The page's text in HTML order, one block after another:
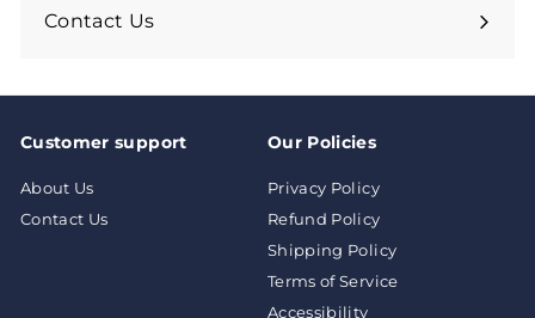
Contact Us
Customer support
About Us
Contact Us
Our Policies
Privacy Policy
Refund Policy
Shipping Policy
Terms of Service
Accessibility